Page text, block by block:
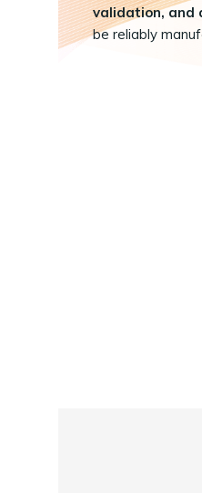
validation, and
be reliably